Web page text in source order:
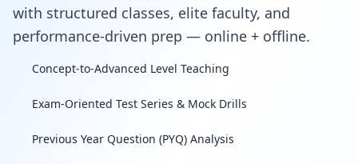
with structured classes, elite faculty, and
performance-driven prep — online + offline.
Concept-to-Advanced Level Teaching
Exam-Oriented Test Series & Mock Drills
Previous Year Question (PYQ) Analysis